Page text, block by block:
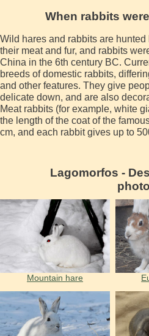
When rabbits
Wild hares and rabbits are
their meat and fur, and rabbits
China in the 6th century BC.
breeds of domestic rabbits,
and other features. They give
delicate down, and are also
Meat rabbits (for example, white
the length of the coat of the
cm, and each rabbit gives up to
Lagomorfos -
Mountain hare